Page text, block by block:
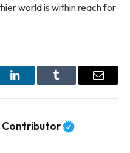
world is within reach for
LinkedInTumblr Email
Contributor